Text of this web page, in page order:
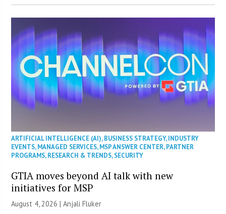
ARTIFICIAL INTELLIGENCE (AI),BUSINESS STRATEGY,INDUSTRY
EVENTS,MANAGED SERVICES,MSP ANSWER CENTER,PARTNER
PROGRAMS,RESEARCH & TRENDS,SECURITY
GTIA moves beyond AI talk with new
initiatives for MSP
August 4, 2026 |Anjali Fluker